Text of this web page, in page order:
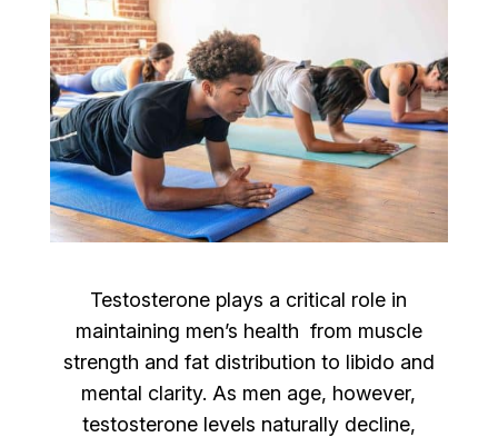
Testosterone plays a critical role in
maintaining men’s health from muscle
strength and fat distribution to libido and
mental clarity. As men age, however,
testosterone levels naturally decline,